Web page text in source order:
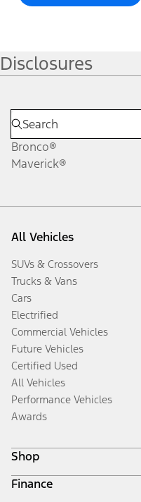
Disclosures
Bronco®
Maverick®
All Vehicles
SUVs & Crossovers
Trucks & Vans
Cars
Electrified
Commercial Vehicles
Future Vehicles
Certified Used
All Vehicles
Performance Vehicles
Awards
Shop
Build & Price
Finance